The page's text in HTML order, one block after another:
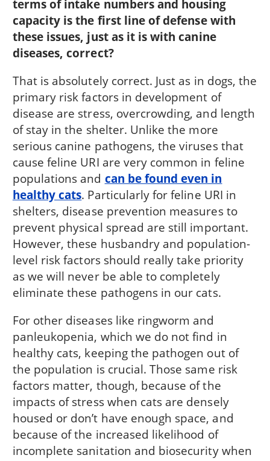
terms of intake numbers and housing
capacity is the first line of defense with
these issues, just as it is with canine
diseases, correct?
That is absolutely correct. Just as in dogs, the
primary risk factors in development of
disease are stress, overcrowding, and length
of stay in the shelter. Unlike the more
serious canine pathogens, the viruses that
cause feline URI are very common in feline
populations and can be found even in
healthy cats. Particularly for feline URI in
shelters, disease prevention measures to
prevent physical spread are still important.
However, these husbandry and population-
level risk factors should really take priority
as we will never be able to completely
eliminate these pathogens in our cats.
For other diseases like ringworm and
panleukopenia, which we do not find in
healthy cats, keeping the pathogen out of
the population is crucial. Those same risk
factors matter, though, because of the
impacts of stress when cats are densely
housed or don’t have enough space, and
because of the increased likelihood of
incomplete sanitation and biosecurity when